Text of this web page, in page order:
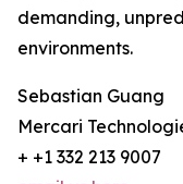
demanding,
environments.
Sebastian Guang
Mercari
+ +1 332 213 9007